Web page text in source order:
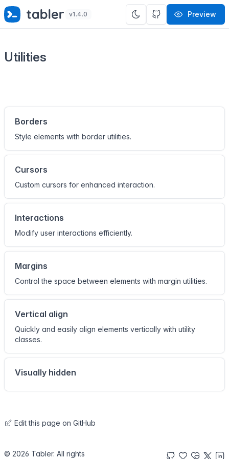
✨ SPECIAL OFFER
✨ Get all Tabler's products for just
$69
v1.4.0 Preview
Utilities
Borders
Style elements with border utilities.
Cursors
Custom cursors for enhanced interaction.
Interactions
Modify user interactions efficiently.
Margins
Control the space between elements with margin utilities.
Vertical align
Quickly and easily align elements vertically with utility
classes.
Visually hidden
Edit this page on GitHub
© 2026 Tabler. All rights